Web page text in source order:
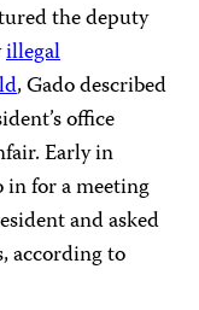
the deputy
illegal
, Gado described
office
Early in
in for a meeting
and asked
according to